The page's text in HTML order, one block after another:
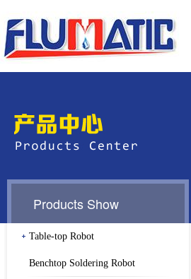
Products Show
Table-top Robot
Benchtop Soldering Robot